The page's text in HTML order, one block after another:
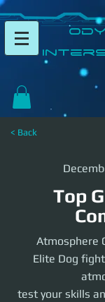
< Back
Top
Atmosphere
Elite Dog
test your skills